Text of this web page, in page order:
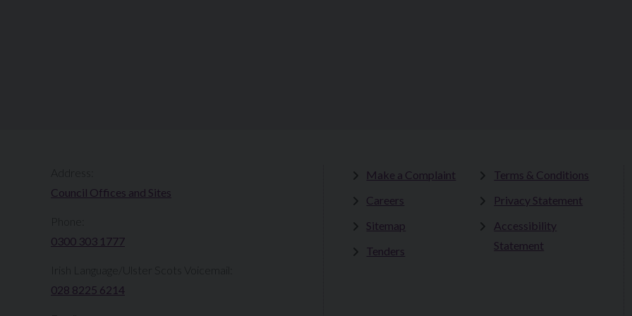
Council Offices and Sites
0300 303 1777​​
Irish Language/Ulster Scots Voicemail:
028 8225 6214
Make a Complaint
Careers
Sitemap
Tenders
Terms & Conditions
Privacy Statement
Accessibility
Statement